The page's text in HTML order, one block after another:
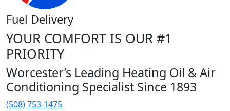
Fuel Delivery
YOUR COMFORT IS OUR #1
PRIORITY
Worcester’s Leading Heating Oil & Air
Conditioning Specialist Since 1893
(508) 753-1475